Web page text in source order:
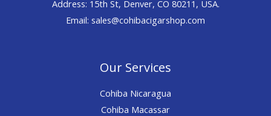
Address: 15th St, Denver, CO 80211, USA.
Email: sales@cohibacigarshop.com
Our Services
Cohiba Nicaragua
Cohiba Macassar